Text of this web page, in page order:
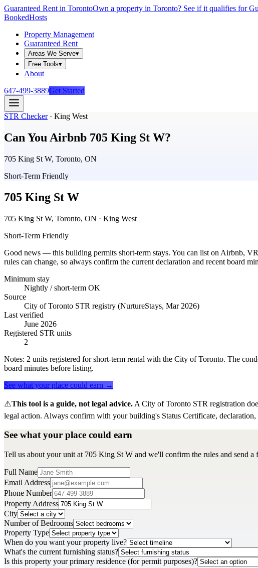
Guaranteed Rent in TorontoOwn a property in Toronto? See if it qualifies for
BookedHosts
Property Management
Guaranteed Rent
Areas We Serve▾
Free Tools▾
About
647-499-3889Get Started
STR Checker· King West
Can You Airbnb 705 King St W?
705 King St W, Toronto, ON
Short-Term Friendly
705 King St W
705 King St W, Toronto, ON · King West
Short-Term Friendly
Good news — this building permits short-term stays. You can list on Airbnb,
rules can change, so always confirm the current declaration and recent board
Minimum stay
Nightly / short-term OK
Source
City of Toronto STR registry (NurtureStays, Mar 2026)
Last verified
June 2026
Registered STR units
2
Notes: 2 units registered for short-term rental with the City of Toronto. The
board minutes before listing.
See what your place could earn →
⚠️This tool is a guide, not legal advice. A City of Toronto STR registration
legal action. Always confirm with your building's Status Certificate,
See what your place could earn
Tell us about your unit at 705 King St W and we'll confirm the rules and send a
Full Name
Email Address
Phone Number
Property Address
City
Number of Bedrooms
Property Type
When do you want your property live?
What's the current furnishing status?
Is this property your primary residence (for permit purposes)?